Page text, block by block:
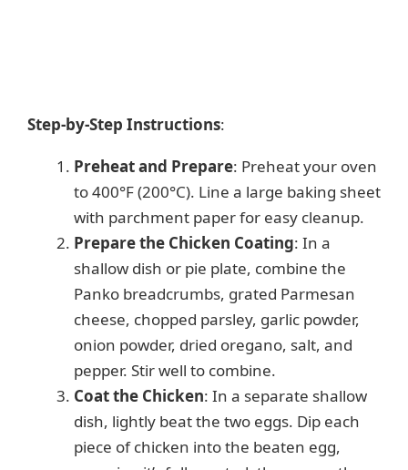
Step-by-Step Instructions:
Preheat and Prepare: Preheat your oven
to 400°F (200°C). Line a large baking sheet
with parchment paper for easy cleanup.
Prepare the Chicken Coating: In a
shallow dish or pie plate, combine the
Panko breadcrumbs, grated Parmesan
cheese, chopped parsley, garlic powder,
onion powder, dried oregano, salt, and
pepper. Stir well to combine.
Coat the Chicken: In a separate shallow
dish, lightly beat the two eggs. Dip each
piece of chicken into the beaten egg,